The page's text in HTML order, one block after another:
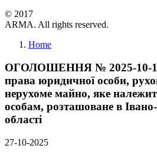
© 2017
ARMA. All rights reserved.
Home
ОГОЛОШЕННЯ № 2025-10-
права юридичної особи,
нерухоме майно, яке
особам, розташоване в
області
27-10-2025